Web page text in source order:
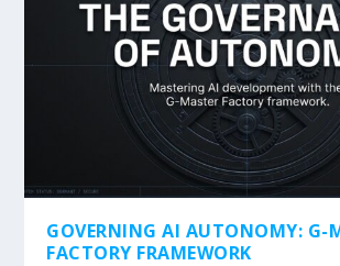
GOVERNING AI AUTONOMY: G-
FACTORY FRAMEWORK